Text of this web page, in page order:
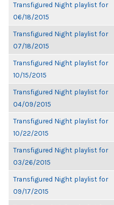
Transfigured Night playlist for
06/18/2015
Transfigured Night playlist for
07/18/2015
Transfigured Night playlist for
10/15/2015
Transfigured Night playlist for
04/09/2015
Transfigured Night playlist for
10/22/2015
Transfigured Night playlist for
03/26/2015
Transfigured Night playlist for
09/17/2015